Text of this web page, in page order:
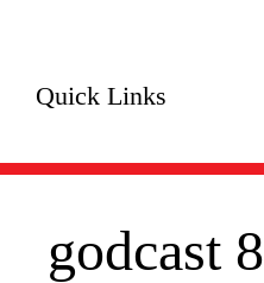
Quick Links
godcast 8